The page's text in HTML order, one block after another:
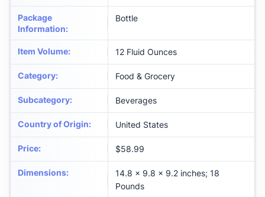
Package
Information:
Bottle
Item Volume: 12 Fluid Ounces
Category: Food & Grocery
Subcategory: Beverages
Country of Origin: United States
Price: $58.99
Dimensions:
14.8 x 9.8 x 9.2 inches; 18
Pounds